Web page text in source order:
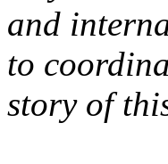
and
to
story of